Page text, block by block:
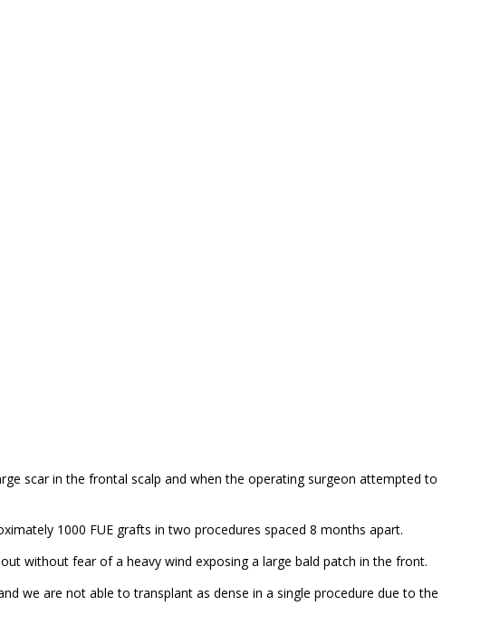
scar in the frontal scalp and when the operating surgeon attempted to
1000 FUE grafts in two procedures spaced 8 months apart.
without fear of a heavy wind exposing a large bald patch in the front.
we are not able to transplant as dense in a single procedure due to the